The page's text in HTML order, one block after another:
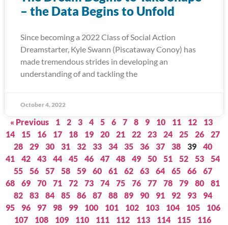
– the Data Begins to Unfold
Since becoming a 2022 Class of Social Action
Dreamstarter, Kyle Swann (Piscataway Conoy) has
made tremendous strides in developing an
understanding of and tackling the
October 4, 2022
« Previous 1 2 3 4 5 6 7 8 9 10 11 12
13
14
15 16 17 18 19 20 21 22 23 24 25 26
27
28
29 30 31 32 33 34 35 36 37 38 39
40
41
42 43 44 45 46 47 48 49 50 51 52 53
54
55
56 57 58 59 60 61 62 63 64 65 66
67
68
69 70 71 72 73 74 75 76 77 78 79 80
81
82
83 84 85 86 87 88 89 90 91 92 93
94
95
96 97 98 99 100 101 102 103 104 105
106
107
108 109 110 111 112 113 114 115
116